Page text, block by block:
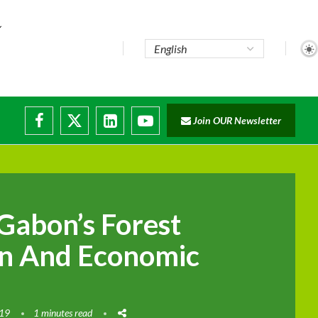
Join OUR Newsletter
Forest
And Economic
1 minutes read